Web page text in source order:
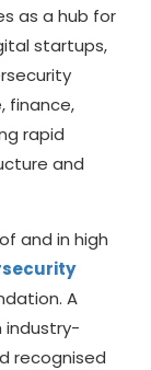
as a hub for
startups,
finance,
rapid
and
and in high
A
industry-
recognised